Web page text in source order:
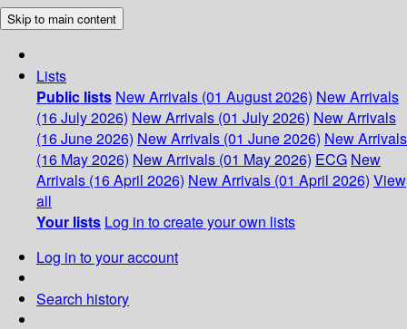
Skip to main content
Lists
Public lists New Arrivals (01 August 2026) New Arrivals
(16 July 2026) New Arrivals (01 July 2026) New Arrivals
(16 June 2026) New Arrivals (01 June 2026) New Arrivals
(16 May 2026) New Arrivals (01 May 2026) ECG New
Arrivals (16 April 2026) New Arrivals (01 April 2026) View
all
Your lists Log in to create your own lists
Log in to your account
Search history